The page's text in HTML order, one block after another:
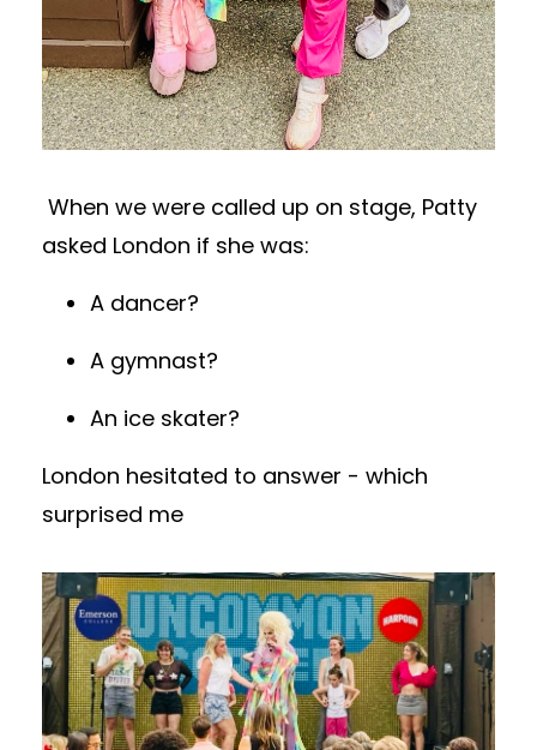
When we were called up on stage, Patty
asked London if she was:
A dancer?
A gymnast?
An ice skater?
London hesitated to answer - which
surprised me